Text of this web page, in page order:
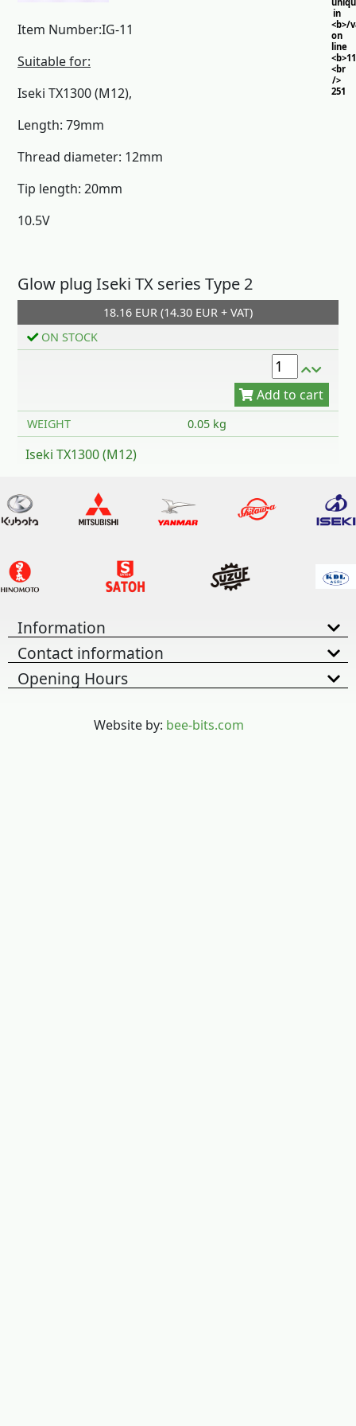
in
<b>/
on
line
<br
/>
251
Item Number:IG-11
Suitable for:
Iseki TX1300 (M12),
Length: 79mm
Thread diameter: 12mm
Tip length: 20mm
10.5V
Glow plug Iseki TX series Type 2
18.16 EUR (14.30 EUR + VAT)
ON STOCK
Add to cart
WEIGHT 0.05 kg
Iseki TX1300 (M12)
Information
Contact information
Opening Hours
Website by: bee-bits.com